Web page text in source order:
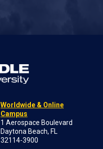
Worldwide & Online
Campus
1 Aerospace Boulevard
Daytona Beach, FL
32114-3900